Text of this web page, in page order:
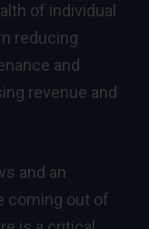
of individual
reducing
and
revenue and
and an
coming out of